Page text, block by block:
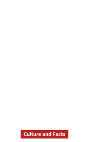
Culture and Facts